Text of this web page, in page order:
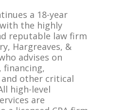
a 18-year
the highly
reputable law firm
Hargreaves, &
advises on
financing,
other critical
high-level
are